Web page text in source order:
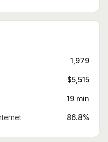
1,979
$5,515
19 min
86.8%